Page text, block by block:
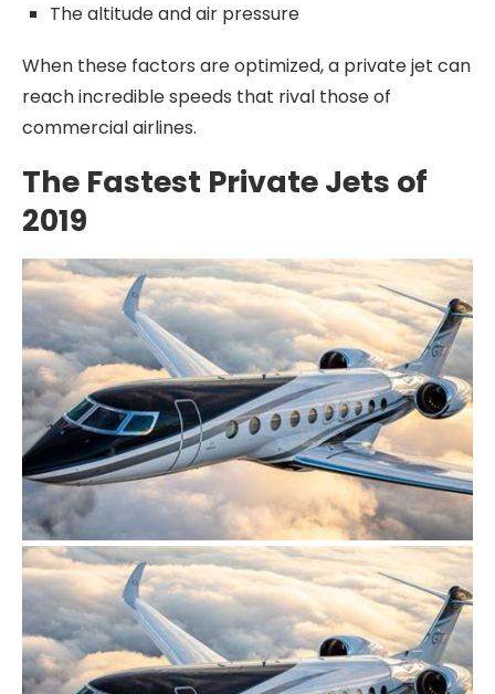
The altitude and air pressure
When these factors are optimized, a private jet can
reach incredible speeds that rival those of
commercial airlines.
The Fastest Private Jets of
2019